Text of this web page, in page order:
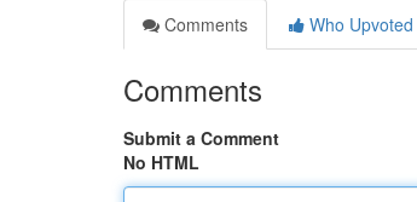
Comments
Who Upvoted
Comments
Submit a Comment
No HTML